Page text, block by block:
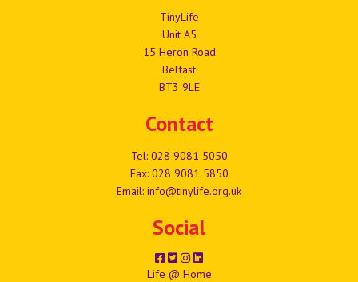
TinyLife
Unit A5
15 Heron Road
Belfast
BT3 9LE
Contact
Tel: 028 9081 5050
Fax: 028 9081 5850
Email: info@tinylife.org.uk
Social
Life @ Home